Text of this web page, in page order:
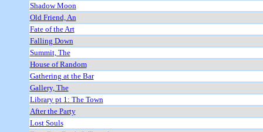
Shadow Moon
Old Friend, An
Fate of the Art
Falling Down
Summit, The
House of Random
Gathering at the Bar
Gallery, The
Library pt 1: The Town
After the Party
Lost Souls